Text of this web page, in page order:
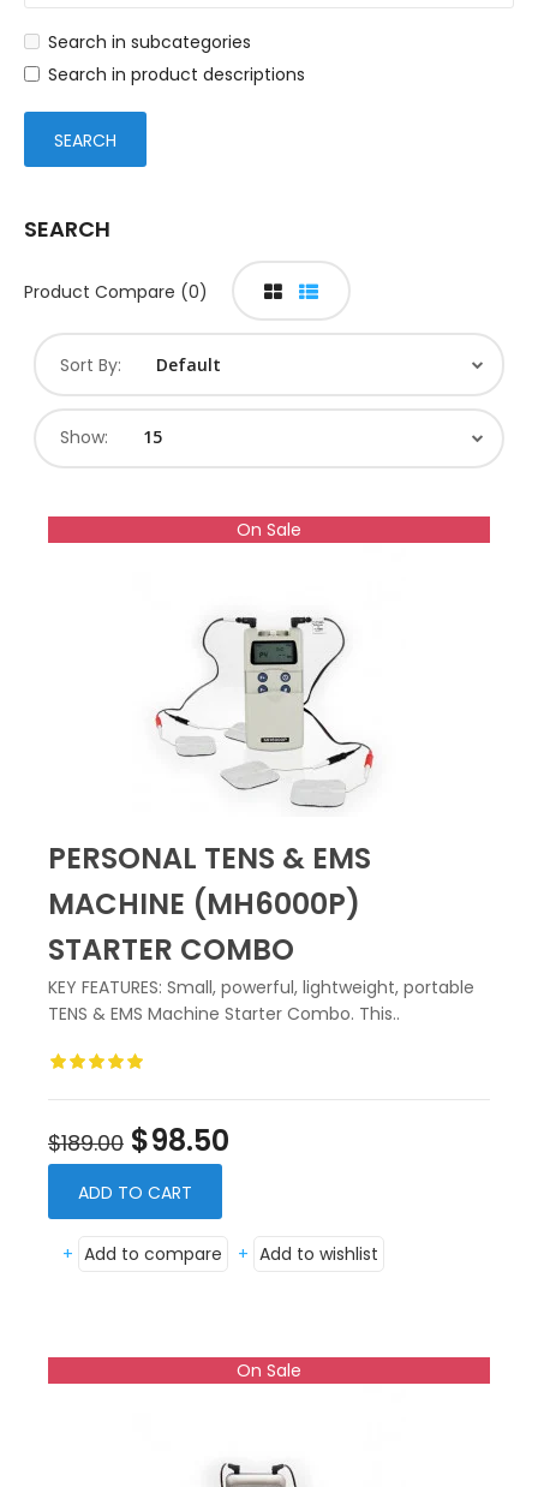
Search in subcategories
Search in product descriptions
SEARCH
Product Compare (0)
Sort By:
Show:
On Sale
PERSONAL TENS & EMS
MACHINE (MH6000P)
STARTER COMBO
KEY FEATURES: Small, powerful, lightweight, portable
TENS & EMS Machine Starter Combo. This..
$189.00 $98.50
ADD TO CART
+ Add to compare + Add to wishlist
On Sale